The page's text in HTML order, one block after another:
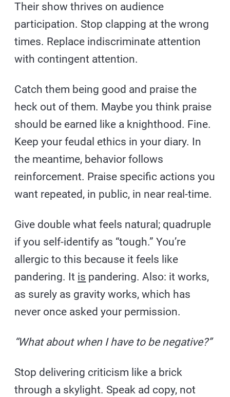
Their show thrives on audience
participation. Stop clapping at the wrong
times. Replace indiscriminate attention
with contingent attention.
Catch them being good and praise the
heck out of them. Maybe you think praise
should be earned like a knighthood. Fine.
Keep your feudal ethics in your diary. In
the meantime, behavior follows
reinforcement. Praise specific actions you
want repeated, in public, in near real-time.
Give double what feels natural; quadruple
if you self-identify as “tough.” You’re
allergic to this because it feels like
pandering. It is pandering. Also: it works,
as surely as gravity works, which has
never once asked your permission.
“What about when I have to be negative?”
Stop delivering criticism like a brick
through a skylight. Speak ad copy, not